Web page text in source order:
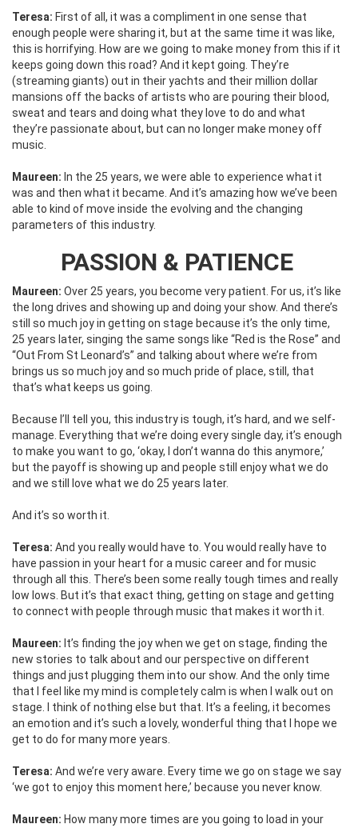
Teresa: First of all, it was a compliment in one sense that
enough people were sharing it, but at the same time it was like,
this is horrifying. How are we going to make money from this if it
keeps going down this road? And it kept going. They’re
(streaming giants) out in their yachts and their million dollar
mansions off the backs of artists who are pouring their blood,
sweat and tears and doing what they love to do and what
they’re passionate about, but can no longer make money off
music.
Maureen: In the 25 years, we were able to experience what it
was and then what it became. And it’s amazing how we’ve been
able to kind of move inside the evolving and the changing
parameters of this industry.
PASSION & PATIENCE
Maureen: Over 25 years, you become very patient. For us, it’s like
the long drives and showing up and doing your show. And there’s
still so much joy in getting on stage because it’s the only time,
25 years later, singing the same songs like “Red is the Rose” and
“Out From St Leonard’s” and talking about where we’re from
brings us so much joy and so much pride of place, still, that
that’s what keeps us going.
Because I’ll tell you, this industry is tough, it’s hard, and we self-
manage. Everything that we’re doing every single day, it’s enough
to make you want to go, ‘okay, I don’t wanna do this anymore,’
but the payoff is showing up and people still enjoy what we do
and we still love what we do 25 years later.
And it’s so worth it.
Teresa: And you really would have to. You would really have to
have passion in your heart for a music career and for music
through all this. There’s been some really tough times and really
low lows. But it’s that exact thing, getting on stage and getting
to connect with people through music that makes it worth it.
Maureen: It’s finding the joy when we get on stage, finding the
new stories to talk about and our perspective on different
things and just plugging them into our show. And the only time
that I feel like my mind is completely calm is when I walk out on
stage. I think of nothing else but that. It’s a feeling, it becomes
an emotion and it’s such a lovely, wonderful thing that I hope we
get to do for many more years.
Teresa: And we’re very aware. Every time we go on stage we say
‘we got to enjoy this moment here,’ because you never know.
Maureen: How many more times are you going to load in your